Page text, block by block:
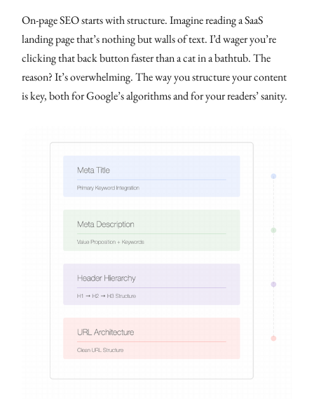
On-page SEO starts with structure. Imagine reading a SaaS
landing page that’s nothing but walls of text. I’d wager you’re
clicking that back button faster than a cat in a bathtub. The
reason? It’s overwhelming. The way you structure your content
is key, both for Google’s algorithms and for your readers’ sanity.